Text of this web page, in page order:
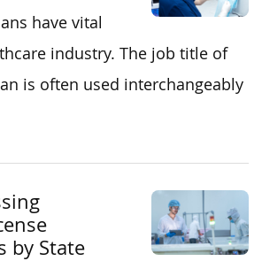
have vital
industry. The job title of
is often used interchangeably
by State